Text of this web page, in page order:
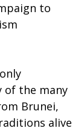
to
of the many
Brunei,
alive